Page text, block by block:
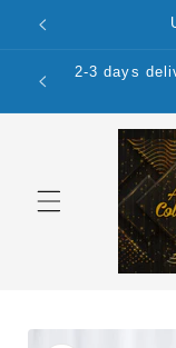
Skip to
content
2-3 days
Skip to